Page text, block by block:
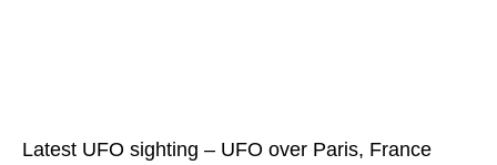
Latest UFO sighting – UFO over Paris, France